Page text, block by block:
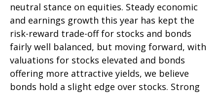
neutral stance on equities. Steady economic
and earnings growth this year has kept the
risk-reward trade-off for stocks and bonds
fairly well balanced, but moving forward, with
valuations for stocks elevated and bonds
offering more attractive yields, we believe
bonds hold a slight edge over stocks. Strong